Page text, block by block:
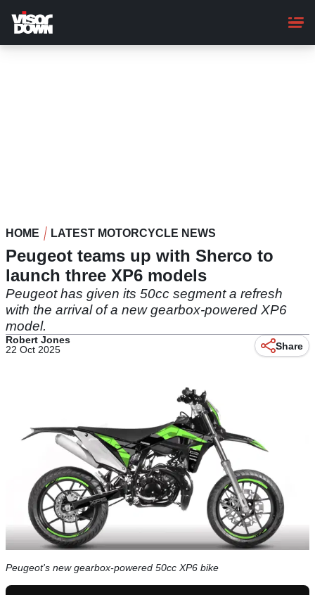
main
content
HOME LATEST MOTORCYCLE NEWS
Peugeot teams up with Sherco to
launch three XP6 models
Peugeot has given its 50cc segment a refresh
with the arrival of a new gearbox-powered XP6
model.
Robert Jones
22 Oct 2025
Share
Peugeot's new gearbox-powered 50cc XP6 bike